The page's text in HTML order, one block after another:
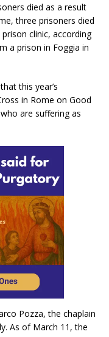
died as a result
three prisoners died
clinic, according
a prison in Foggia in
this year’s
in Rome on Good
are suffering as
Pozza, the chaplain
As of March 11, the